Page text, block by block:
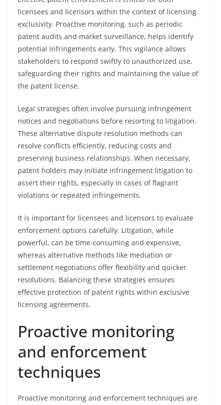
licensees and licensors within the context of licensing
exclusivity. Proactive monitoring, such as periodic
patent audits and market surveillance, helps identify
potential infringements early. This vigilance allows
stakeholders to respond swiftly to unauthorized use,
safeguarding their rights and maintaining the value of
the patent license.
Legal strategies often involve pursuing infringement
notices and negotiations before resorting to litigation.
These alternative dispute resolution methods can
resolve conflicts efficiently, reducing costs and
preserving business relationships. When necessary,
patent holders may initiate infringement litigation to
assert their rights, especially in cases of flagrant
violations or repeated infringements.
It is important for licensees and licensors to evaluate
enforcement options carefully. Litigation, while
powerful, can be time-consuming and expensive,
whereas alternative methods like mediation or
settlement negotiations offer flexibility and quicker
resolutions. Balancing these strategies ensures
effective protection of patent rights within exclusive
licensing agreements.
Proactive monitoring
and enforcement
techniques
Proactive monitoring and enforcement techniques are